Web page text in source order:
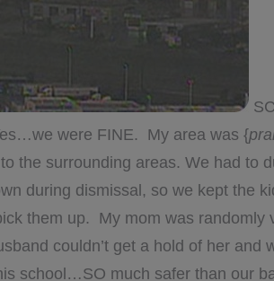
were FINE. My area was {
the surrounding areas. We had to
during dismissal, so we kept the
them up. My mom was randomly
couldn’t get a hold of her and
school…SO much safer than our